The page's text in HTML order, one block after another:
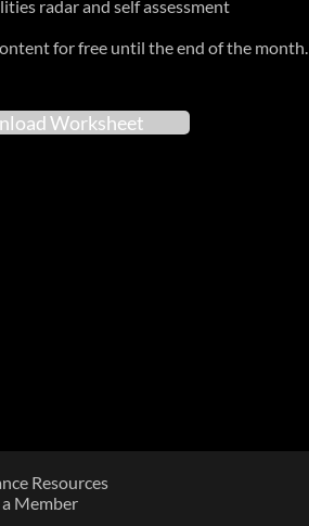
radar and self assessment
for free until the end of the month.
Worksheet
Resources
Member